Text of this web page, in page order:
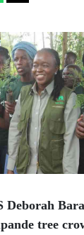
Deborah
tree